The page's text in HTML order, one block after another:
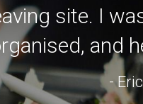
site. I
and
-